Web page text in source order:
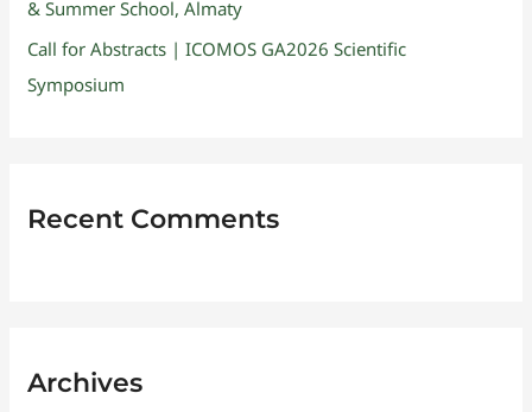
& Summer School, Almaty
Call for Abstracts | ICOMOS GA2026 Scientific
Symposium
Recent Comments
Archives